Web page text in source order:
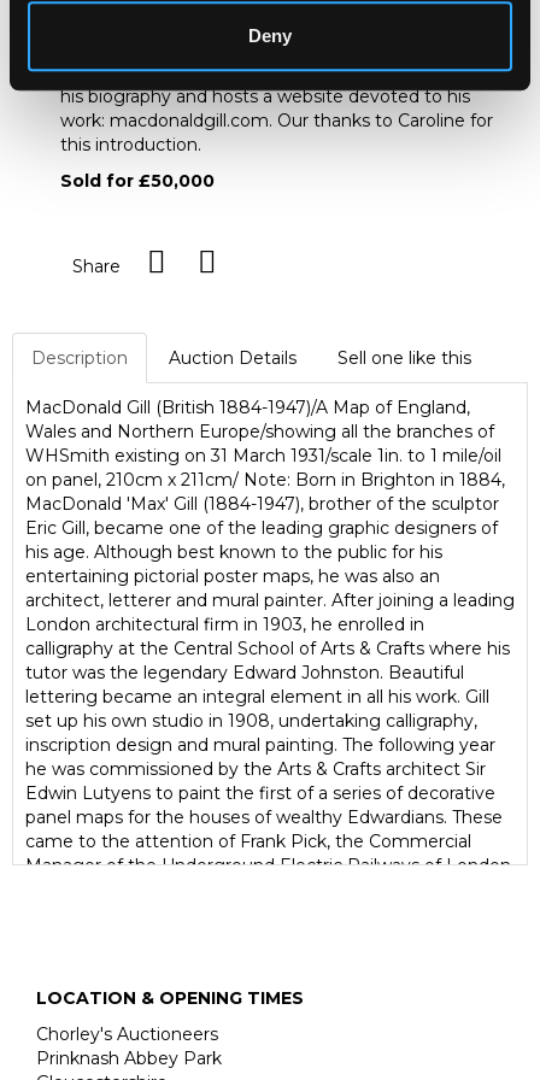
Deny
www.macdonaldgill.com
<http://www.macdonaldgill.com> / Caroline Walker is
the great-niece of MacDonald Gill. She has compiled
his biography and hosts a website devoted to his
work: macdonaldgill.com. Our thanks to Caroline for
this introduction.
Sold for £50,000
Share
Description Auction Details Sell one like this
MacDonald Gill (British 1884-1947)/A Map of England,
Wales and Northern Europe/showing all the branches of
WHSmith existing on 31 March 1931/scale 1in. to 1 mile/oil
on panel, 210cm x 211cm/ Note: Born in Brighton in 1884,
MacDonald 'Max' Gill (1884-1947), brother of the sculptor
Eric Gill, became one of the leading graphic designers of
his age. Although best known to the public for his
entertaining pictorial poster maps, he was also an
architect, letterer and mural painter. After joining a leading
London architectural firm in 1903, he enrolled in
calligraphy at the Central School of Arts & Crafts where his
tutor was the legendary Edward Johnston. Beautiful
lettering became an integral element in all his work. Gill
set up his own studio in 1908, undertaking calligraphy,
inscription design and mural painting. The following year
he was commissioned by the Arts & Crafts architect Sir
Edwin Lutyens to paint the first of a series of decorative
panel maps for the houses of wealthy Edwardians. These
came to the attention of Frank Pick, the Commercial
Manager of the Underground Electric Railways of London
the end of 1917 - while Max Gill was in Dorset working as
architect on a model farm project - he was invited onto
the headstone committee of the Imperial War Graves
LOCATION & OPENING TIMES
Chorley's Auctioneers
Prinknash Abbey Park